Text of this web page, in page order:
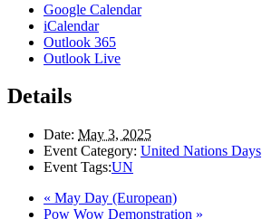
Google Calendar
iCalendar
Outlook 365
Outlook Live
Details
Date: May 3, 2025
Event Category: United Nations Days
Event Tags:UN
« May Day (European)
Pow Wow Demonstration »